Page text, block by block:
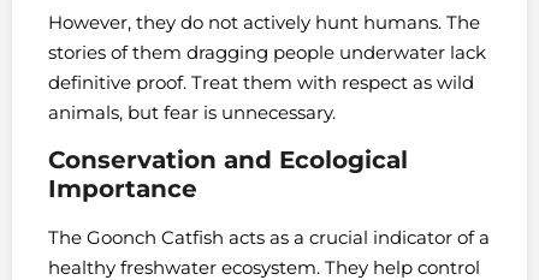
However, they do not actively hunt humans. The
stories of them dragging people underwater lack
definitive proof. Treat them with respect as wild
animals, but fear is unnecessary.
Conservation and Ecological
Importance
The Goonch Catfish acts as a crucial indicator of a
healthy freshwater ecosystem. They help control